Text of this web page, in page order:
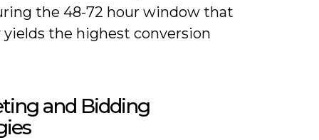
the 48-72 hour window that
yields the highest conversion
and Bidding